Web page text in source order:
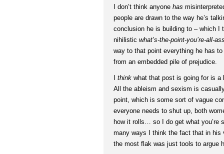
I don’t think anyone has
people are drawn to the way he’s
conclusion he is building to – which I
nihilistic what’s-the-point-you’re-all-
way to that point everything he has
from an embedded pile of prejudice.
think what that post is going for is a
All the ableism and sexism is
point, which is some sort of vague
everyone needs to shut up, both
how it rolls… so I do get what you’re
many ways I think the fact that in his
the most flak was just tools to argue